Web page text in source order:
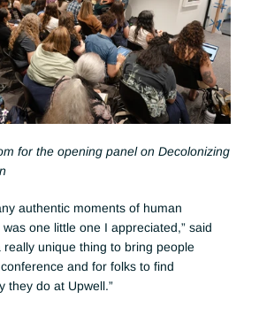
for the opening panel on Decolonizing
authentic moments of human
one little one I appreciated,” said
really unique thing to bring people
and for folks to find
they do at Upwell.”